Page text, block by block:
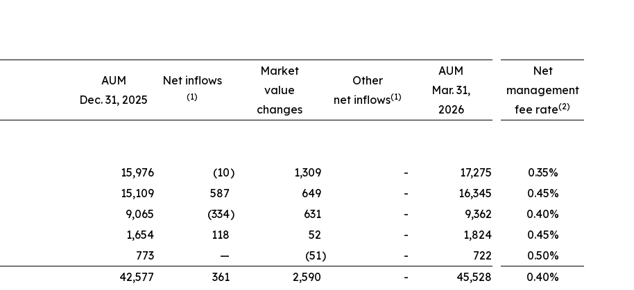
AUM
Dec. 31, 2025
Net inflows
(1)
Market
value
changes
Other
net inflows(1)
AUM
Mar. 31,
2026
Net
management
fee rate(2)
15,976 (10) 1,309 - 17,275
0.35%
15,109 587 649 - 16,345
0.45%
9,065 (334) 631 - 9,362
0.40%
1,654 118 52 - 1,824
0.45%
773 — (51) - 722
0.50%
42,577
361 2,590 - 45,528
0.40%